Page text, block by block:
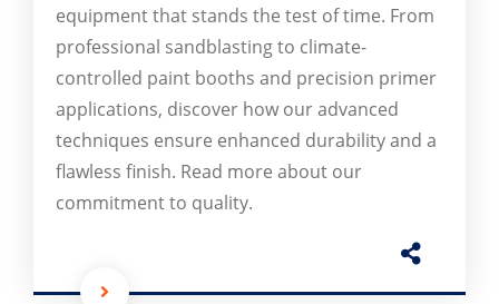
equipment that stands the test of time. From
professional sandblasting to climate-
controlled paint booths and precision primer
applications, discover how our advanced
techniques ensure enhanced durability and a
flawless finish. Read more about our
commitment to quality.